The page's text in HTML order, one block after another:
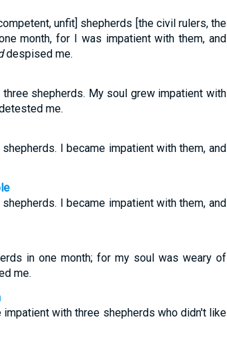
unfit] shepherds [the civil rulers, the
month, for I was impatient with them, and
despised me.
shepherds. My soul grew impatient with
me.
I became impatient with them, and
I became impatient with them, and
in one month; for my soul was weary of
me.
impatient with three shepherds who didn't like